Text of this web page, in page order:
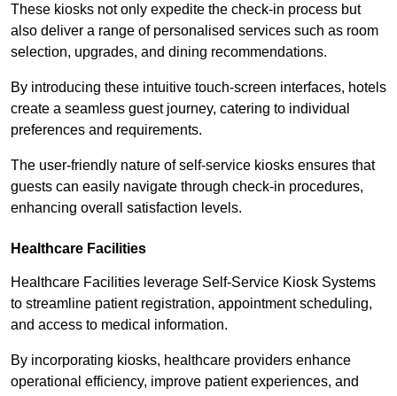
These kiosks not only expedite the check-in process but
also deliver a range of personalised services such as room
selection, upgrades, and dining recommendations.
By introducing these intuitive touch-screen interfaces, hotels
create a seamless guest journey, catering to individual
preferences and requirements.
The user-friendly nature of self-service kiosks ensures that
guests can easily navigate through check-in procedures,
enhancing overall satisfaction levels.
Healthcare Facilities
Healthcare Facilities leverage Self-Service Kiosk Systems
to streamline patient registration, appointment scheduling,
and access to medical information.
By incorporating kiosks, healthcare providers enhance
operational efficiency, improve patient experiences, and